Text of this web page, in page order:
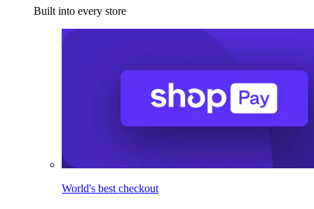
Built into every store
World's best checkout